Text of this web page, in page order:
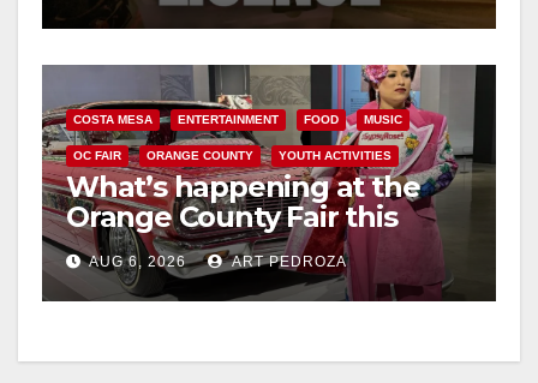
COSTA MESA ENTERTAINMENT FOOD MUSIC
OC FAIR ORANGE COUNTY YOUTH ACTIVITIES
What’s happening at the
Orange County Fair this
week
AUG 6, 2026 ART PEDROZA